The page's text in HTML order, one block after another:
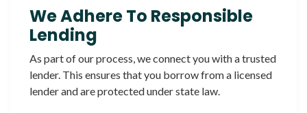
We Adhere To Responsible
Lending
As part of our process, we connect you with a trusted
lender. This ensures that you borrow from a licensed
lender and are protected under state law.